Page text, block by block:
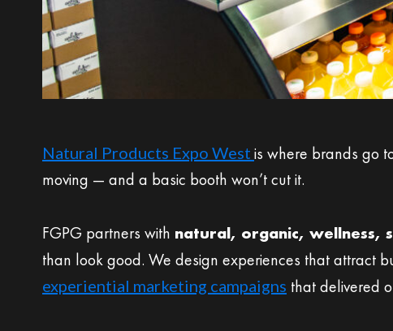
Natural Products Expo West is where brands go
moving — and a basic booth won’t cut it.
FGPG partners with natural, organic, wellness,
than look good. We design experiences that attract
experiential marketing campaigns that delivered